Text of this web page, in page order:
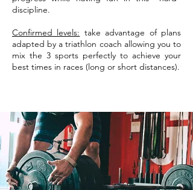
discipline.
Confirmed levels: take advantage of plans
adapted by a triathlon coach allowing you to
mix the 3 sports perfectly to achieve your
best times in races (long or short distances).